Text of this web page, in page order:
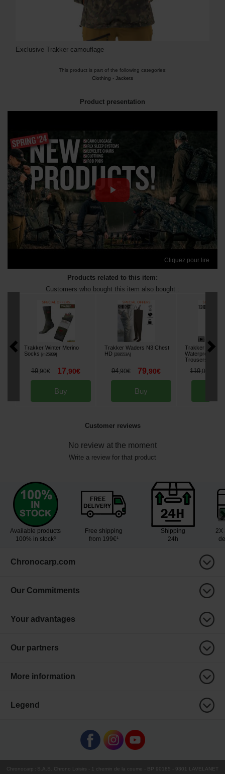
Exclusive Trakker camouflage
This product is part of the following categories:
Clothing - Jackets
Product presentation
Cliquez pour lire
Products related to this item:
Customers who bought this item also bought :
Trakker Winter Merino
Socks [m25839]
19,90€ 17,90€
Buy
Trakker Waders N3 Chest
HD [268553A]
94,90€ 79,90€
Buy
Trakker
Waterproof
Trousers
119,00
Customer reviews
No review at the moment
Write a review for that product
Available products
100% in stock³
Free shipping
from 199€¹
Shipping
24h
2X
Chronocarp.com
Our Commitments
Your advantages
Our partners
More information
Legend
Chronocarp : S.A.S. Chrono Loisirs - 1 chemin de la coume - BP 90185 - 9301 LAVELANET